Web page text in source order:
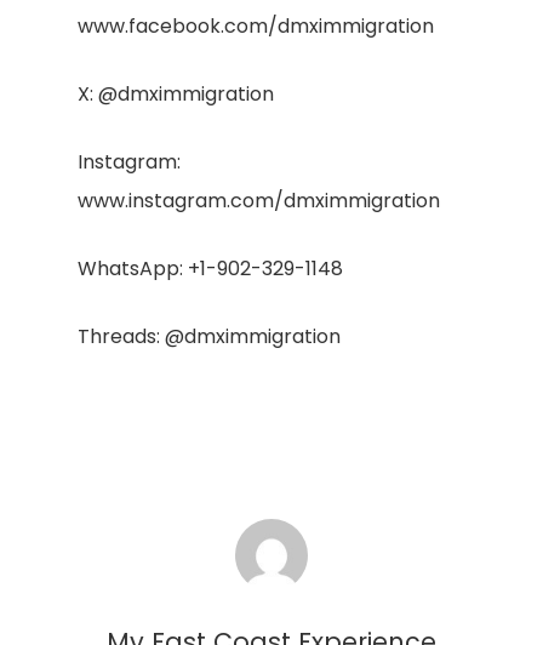
www.facebook.com/dmximmigration
X: @dmximmigration
Instagram:
www.instagram.com/dmximmigration
WhatsApp: +1-902-329-1148
Threads: @dmximmigration